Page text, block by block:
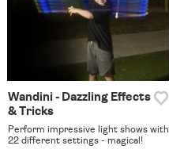
Wandini - Dazzling Effects
& Tricks
Perform impressive light shows with
22 different settings - magical!